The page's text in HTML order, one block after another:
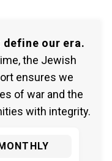
our era.
the Jewish
ensures we
of war and the
with integrity.